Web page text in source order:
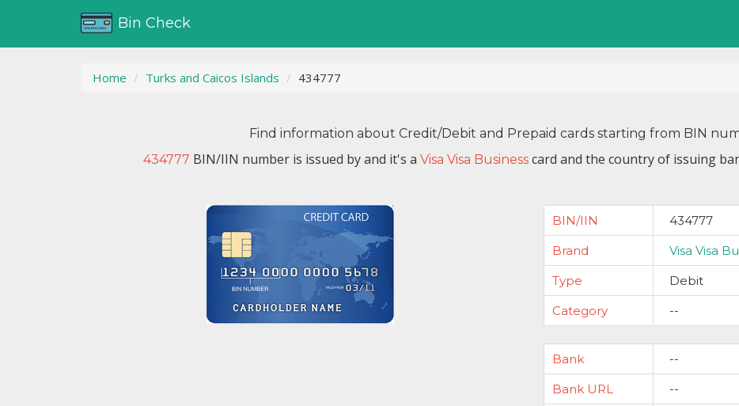
Bin Check
Home Turks and Caicos Islands 434777
Find information about Credit/Debit and Prepaid cards starting from BIN
434777 BIN/IIN number is issued byand it's a Visa Visa Businesscard and the country of issuing
BIN/IIN
434777
Brand
Visa Visa
Type
Debit
Category
--
Bank
--
Bank URL
--